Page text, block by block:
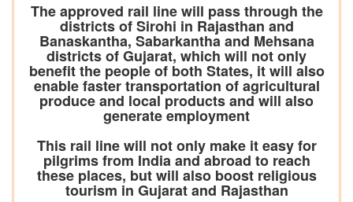
The approved rail line will pass through the
districts of Sirohi in Rajasthan and
Banaskantha, Sabarkantha and Mehsana
districts of Gujarat, which will not only
benefit the people of both States, it will also
enable faster transportation of agricultural
produce and local products and will also
generate employment
This rail line will not only make it easy for
pilgrims from India and abroad to reach
these places, but will also boost religious
tourism in Gujarat and Rajasthan